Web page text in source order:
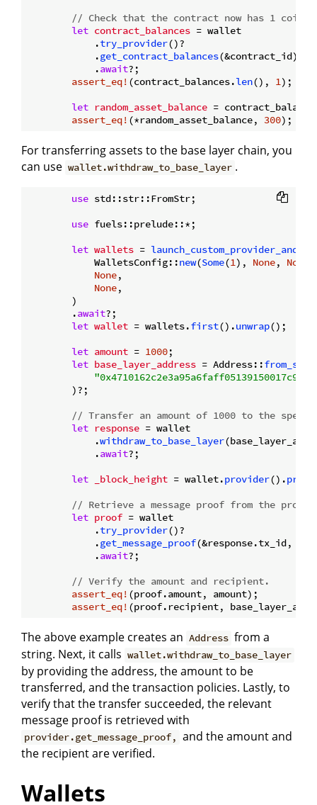
// Check that the contract now has 1 coin.
let contract_balances = wallet
            .
try_provider()?
            .
get_contract_balances(&contract_id)
            .
await?;
assert_eq! (contract_balances.len(), 1);
let random_asset_balance =
assert_eq! (*random_asset_balance, 300
For transferring assets to the base layer chain, you
can use wallet.withdraw_to_base_layer .
use std::str::FromStr;
use fuels::prelude::*;
let wallets =
            WalletsConfig::
new(Some(1), None, None
None,
None,
        )
        .
await?;
let wallet = wallets.first().unwrap();
let amount = 1000;
let base_layer_address = Address::from_str
        )?;
// Transfer an amount of 1000 to the
let response = wallet
            .
withdraw_to_base_layer
            .
await?;
let
_block_height = wallet.provider().
// Retrieve a message proof from the
let proof = wallet
            .
try_provider()?
            .
get_message_proof(&response.tx_id,
            .
await?;
// Verify the amount and recipient.
assert_eq! (proof.amount, amount);
assert_eq!
The above example creates an Address from a
string. Next, it calls wallet.withdraw_to_base_layer
by providing the address, the amount to be
transferred, and the transaction policies. Lastly, to
verify that the transfer succeeded, the relevant
message proof is retrieved with
provider.get_message_proof, and the amount and
the recipient are verified.
Wallets